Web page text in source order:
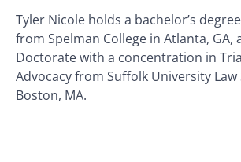
Tyler Nicole holds a bachelor’s
from Spelman College in Atlanta, GA,
Doctorate with a concentration in
Advocacy from Suffolk University Law
Boston, MA.